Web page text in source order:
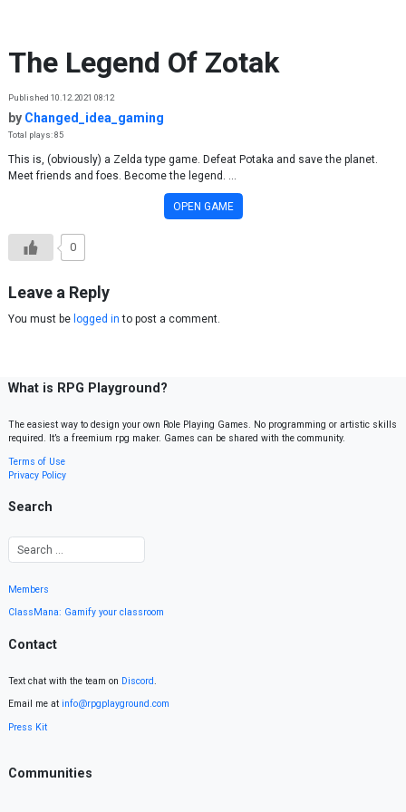
The Legend Of Zotak
Published 10.12.2021 08:12
by Changed_idea_gaming
Total plays: 85
This is, (obviously) a Zelda type game. Defeat Potaka and save the planet.
Meet friends and foes. Become the legend. ...
OPEN GAME
0
Leave a Reply
You must be logged in to post a comment.
What is RPG Playground?
The easiest way to design your own Role Playing Games. No programming or artistic skills
required. It’s a freemium rpg maker. Games can be shared with the community.
Terms of Use
Privacy Policy
Search
Members
ClassMana: Gamify your classroom
Contact
Text chat with the team on Discord.
Email me at info@rpgplayground.com
Press Kit
Communities